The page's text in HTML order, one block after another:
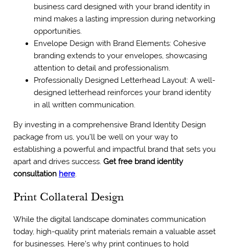
business card designed with your brand identity in
mind makes a lasting impression during networking
opportunities.
Envelope Design with Brand Elements: Cohesive
branding extends to your envelopes, showcasing
attention to detail and professionalism.
Professionally Designed Letterhead Layout: A well-
designed letterhead reinforces your brand identity
in all written communication.
By investing in a comprehensive Brand Identity Design
package from us, you’ll be well on your way to
establishing a powerful and impactful brand that sets you
apart and drives success. Get free brand identity
consultation here.
Print Collateral Design
While the digital landscape dominates communication
today, high-quality print materials remain a valuable asset
for businesses. Here’s why print continues to hold